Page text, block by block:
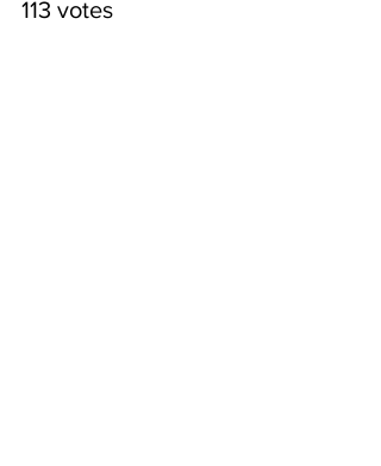
113 votes